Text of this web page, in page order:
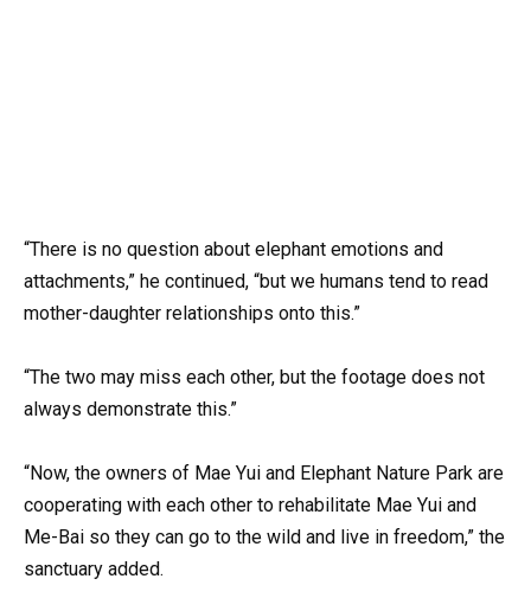
“There is no question about elephant emotions and
attachments,” he continued, “but we humans tend to read
mother-daughter relationships onto this.”
“The two may miss each other, but the footage does not
always demonstrate this.”
“Now, the owners of Mae Yui and Elephant Nature Park are
cooperating with each other to rehabilitate Mae Yui and
Me-Bai so they can go to the wild and live in freedom,” the
sanctuary added.